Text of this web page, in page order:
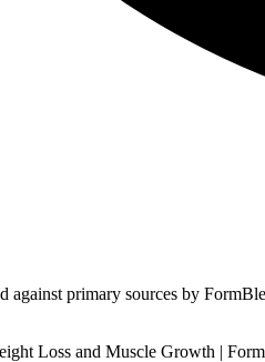
against primary sources by
Loss and Muscle Growth |